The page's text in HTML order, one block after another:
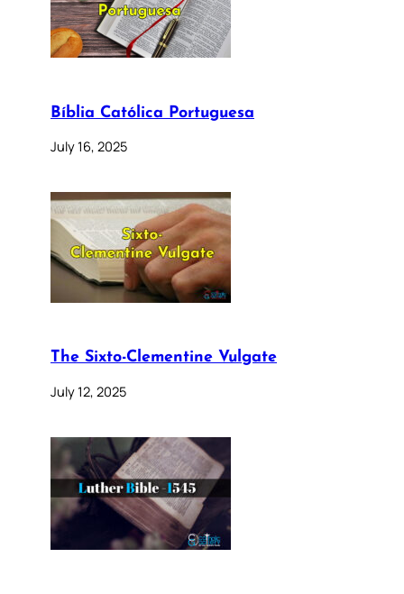
Bíblia Católica Portuguesa
July 16, 2025
The Sixto-Clementine Vulgate
July 12, 2025